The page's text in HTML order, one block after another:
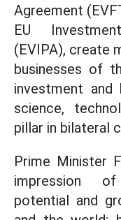
Agreement
EU
(EVIPA), create
businesses of
investment and
science,
pillar in bilateral
Prime Minister
impression
potential and